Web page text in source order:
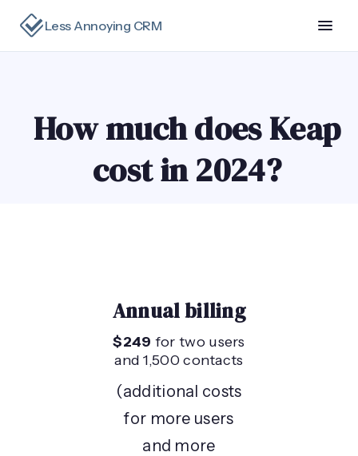
Less Annoying CRM
How much does Keap
cost in 2024?
Annual billing
$249 for two users
and 1,500 contacts
(additional costs
for more users
and more